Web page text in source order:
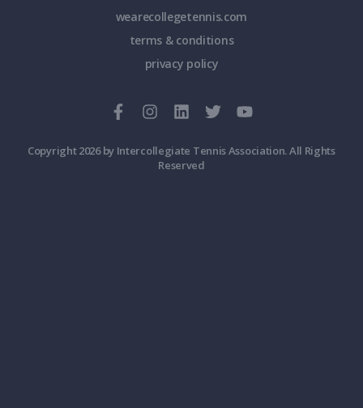
wearecollegetennis.com
terms & conditions
privacy policy
Copyright 2026 by Intercollegiate Tennis Association. All Rights
Reserved